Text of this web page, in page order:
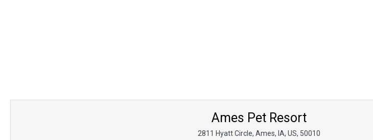
Ames Pet Resort
2811 Hyatt Circle, Ames, IA, US, 50010